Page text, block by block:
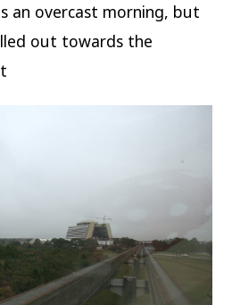
an overcast morning, but
out towards the